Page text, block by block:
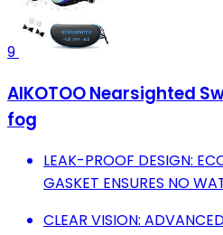
9
AIKOTOO Nearsighted
fog
LEAK-PROOF DESIGN:
GASKET ENSURES NO
CLEAR VISION: